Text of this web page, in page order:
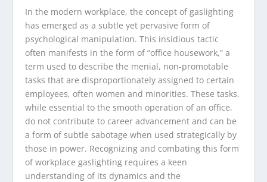
In the modern workplace, the concept of gaslighting
has emerged as a subtle yet pervasive form of
psychological manipulation. This insidious tactic
often manifests in the form of “office housework,” a
term used to describe the menial, non-promotable
tasks that are disproportionately assigned to certain
employees, often women and minorities. These tasks,
while essential to the smooth operation of an office,
do not contribute to career advancement and can be
a form of subtle sabotage when used strategically by
those in power. Recognizing and combating this form
of workplace gaslighting requires a keen
understanding of its dynamics and the